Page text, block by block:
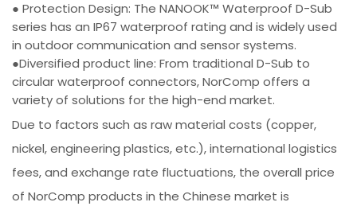
● Protection Design: The NANOOK™ Waterproof D-Sub
series has an IP67 waterproof rating and is widely used
in outdoor communication and sensor systems.
●Diversified product line: From traditional D-Sub to
circular waterproof connectors, NorComp offers a
variety of solutions for the high-end market.
Due to factors such as raw material costs (copper,
nickel, engineering plastics, etc.), international logistics
fees, and exchange rate fluctuations, the overall price
of NorComp products in the Chinese market is